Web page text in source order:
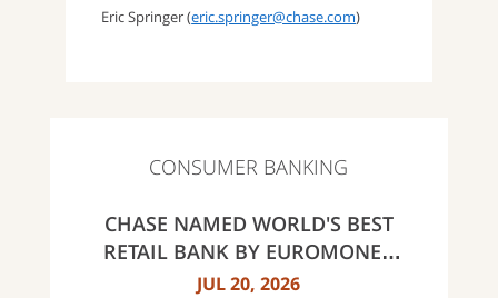
Eric Springer (eric.springer@chase.com)
CONSUMER BANKING
CHASE NAMED WORLD'S BEST
RETAIL BANK BY EUROMONEY
AWARDS FOR EXCELLENCE 2026
JUL 20, 2026